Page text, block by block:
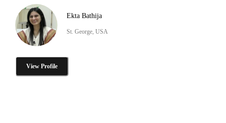
Ekta Bathija
St. George, USA
View Profile